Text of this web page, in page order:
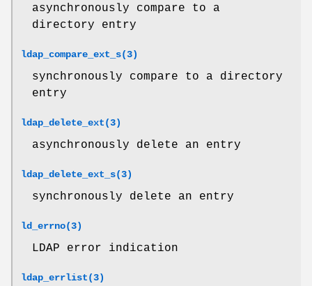
asynchronously compare to a
directory entry
ldap_compare_ext_s(3)
synchronously compare to a directory
entry
ldap_delete_ext(3)
asynchronously delete an entry
ldap_delete_ext_s(3)
synchronously delete an entry
ld_errno(3)
LDAP error indication
ldap_errlist(3)